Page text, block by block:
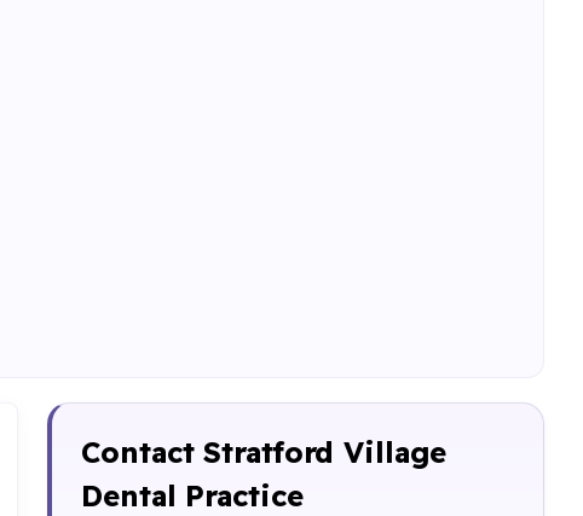
Contact Stratford Village
Dental Practice